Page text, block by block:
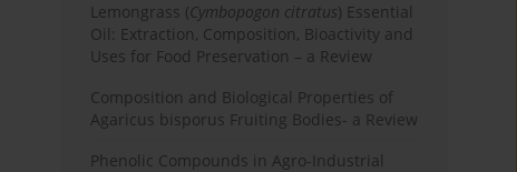
Lemongrass (Cymbopogon citratus) Essential
Oil: Extraction, Composition, Bioactivity and
Uses for Food Preservation – a Review
Composition and Biological Properties of
Agaricus bisporus Fruiting Bodies- a Review
Phenolic Compounds in Agro-Industrial